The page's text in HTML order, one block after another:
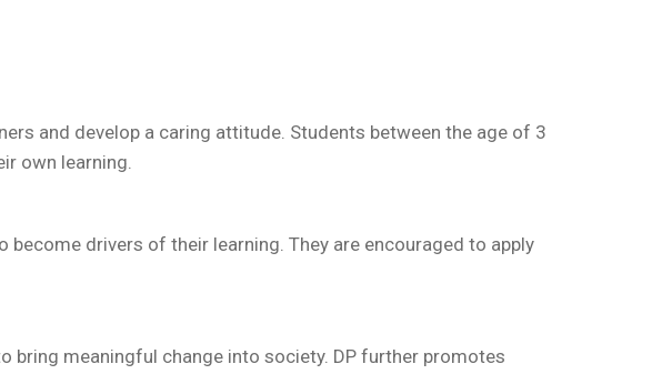
and develop a caring attitude. Students between the age of 3
own learning.
drivers of their learning. They are encouraged to apply
meaningful change into society. DP further promotes